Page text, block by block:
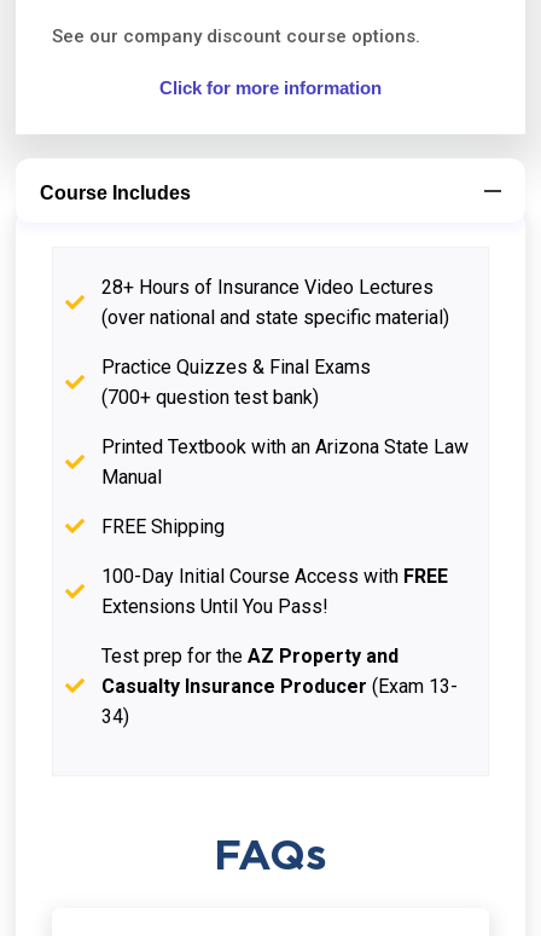
See our company discount course options.
Click for more information
Course Includes
28+ Hours of Insurance Video Lectures
(over national and state specific material)
Practice Quizzes & Final Exams
(700+ question test bank)
Printed Textbook with an Arizona State Law
Manual
FREE Shipping
100-Day Initial Course Access with FREE
Extensions Until You Pass!
Test prep for theAZ Property and
Casualty Insurance Producer (Exam 13-
34)
FAQs